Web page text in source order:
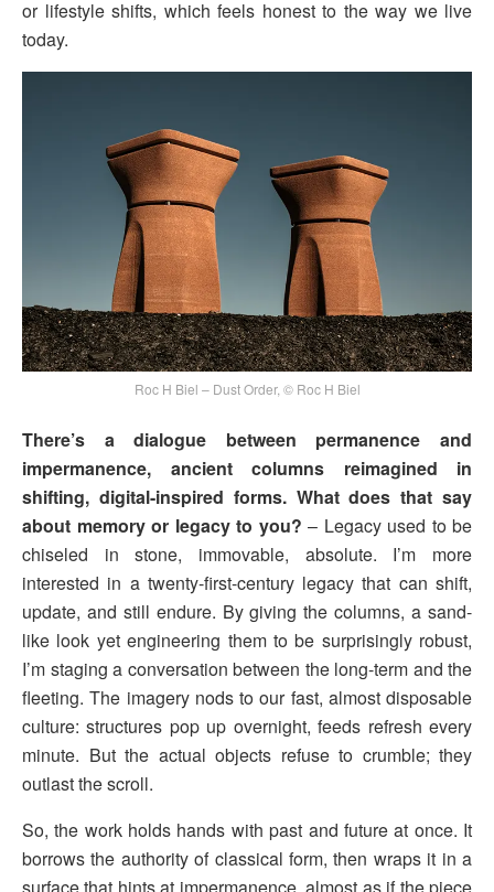
or lifestyle shifts, which feels honest to the way we live
today.
Roc H Biel – Dust Order, © Roc H Biel
There’s a dialogue between permanence and
impermanence, ancient columns reimagined in
shifting, digital-inspired forms. What does that say
about memory or legacy to you? – Legacy used to be
chiseled in stone, immovable, absolute. I’m more
interested in a twenty-first-century legacy that can shift,
update, and still endure. By giving the columns, a sand-
like look yet engineering them to be surprisingly robust,
I’m staging a conversation between the long-term and the
fleeting. The imagery nods to our fast, almost disposable
culture: structures pop up overnight, feeds refresh every
minute. But the actual objects refuse to crumble; they
outlast the scroll.
So, the work holds hands with past and future at once. It
borrows the authority of classical form, then wraps it in a
surface that hints at impermanence, almost as if the piece